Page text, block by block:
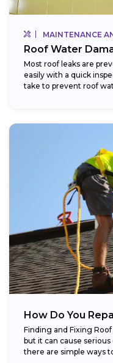
MAINTENANCE
Roof Water
Most roof leaks are
easily with a quick
take to prevent roof
How Do You
Finding and Fixing
but it can cause
there are simple ways